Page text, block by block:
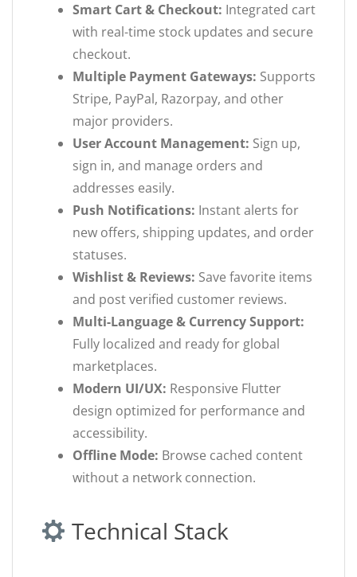
Smart Cart & Checkout: Integrated cart
with real-time stock updates and secure
checkout.
Multiple Payment Gateways: Supports
Stripe, PayPal, Razorpay, and other
major providers.
User Account Management: Sign up,
sign in, and manage orders and
addresses easily.
Push Notifications: Instant alerts for
new offers, shipping updates, and order
statuses.
Wishlist & Reviews: Save favorite items
and post verified customer reviews.
Multi-Language & Currency Support:
Fully localized and ready for global
marketplaces.
Modern UI/UX: Responsive Flutter
design optimized for performance and
accessibility.
Offline Mode: Browse cached content
without a network connection.
Technical Stack